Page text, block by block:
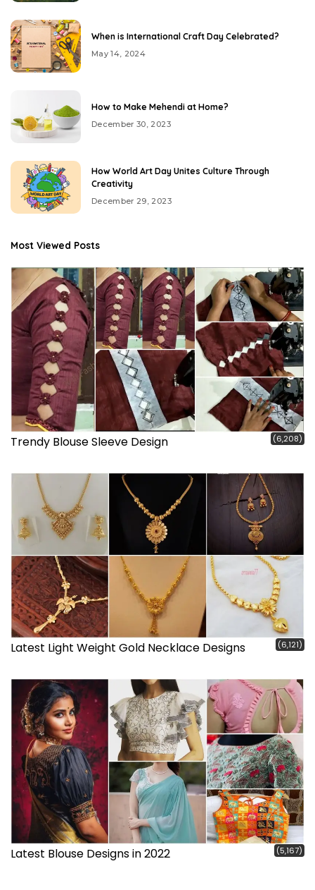
When is International Craft Day Celebrated?
May 14, 2024
How to Make Mehendi at Home?
December 30, 2023
How World Art Day Unites Culture Through
Creativity
December 29, 2023
Most Viewed Posts
Trendy Blouse Sleeve Design (6,208)
Latest Light Weight Gold Necklace Designs (6,121)
Latest Blouse Designs in 2022 (5,167)